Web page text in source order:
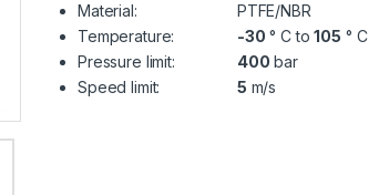
Material:
PTFE/NBR
Temperature:
-30 ° C to105 ° C
Pressure limit:
400 bar
Speed limit:
5 m/s